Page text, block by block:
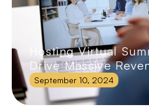
Hosting Virtual
Drive Massive
September 10, 2024